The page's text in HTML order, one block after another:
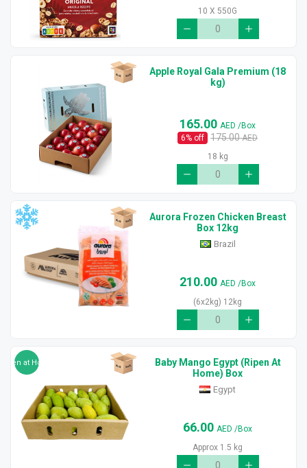
10 X 550G
Apple Royal Gala Premium (18
kg)
165.00 AED/Box
6% off 175.00AED
18 kg
Aurora Frozen Chicken Breast
Box 12kg
Brazil
210.00 AED/Box
(6x2kg) 12kg
Ripen at Home
Baby Mango Egypt (Ripen At
Home) Box
Egypt
66.00 AED/Box
Approx 1.5 kg